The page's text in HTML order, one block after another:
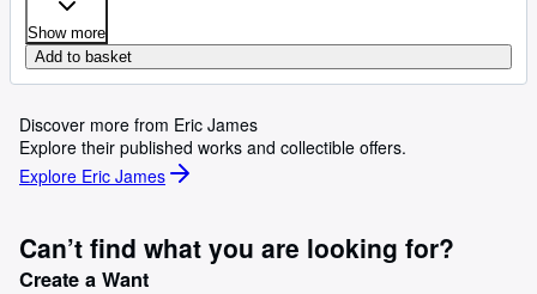
Show more
Add to basket
Discover more from Eric James
Explore their published works and collectible offers.
Explore Eric James
Can’t find what you are looking for?
Create a Want